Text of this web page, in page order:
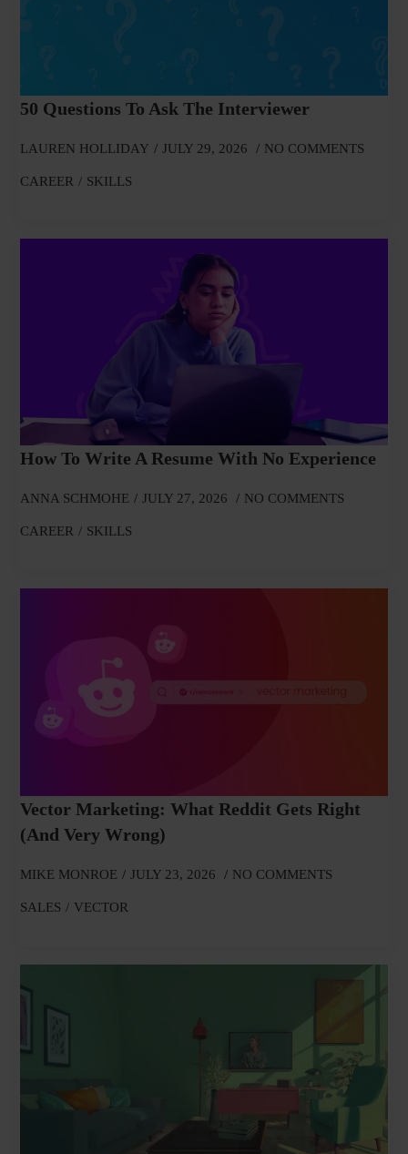
50 Questions To Ask The Interviewer
LAUREN HOLLIDAY JULY 29, 2026 NO COMMENTS
CAREER SKILLS
How To Write A Resume With No Experience
ANNA SCHMOHE JULY 27, 2026 NO COMMENTS
CAREER SKILLS
Vector Marketing: What Reddit Gets Right
(and Very Wrong)
MIKE MONROE JULY 23, 2026 NO COMMENTS
SALES VECTOR